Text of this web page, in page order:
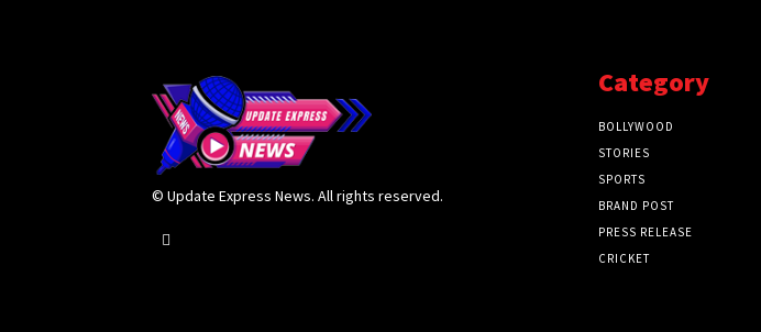
© Update Express News. All rights reserved.
Category
BOLLYWOOD
STORIES
SPORTS
BRAND POST
PRESS RELEASE
CRICKET